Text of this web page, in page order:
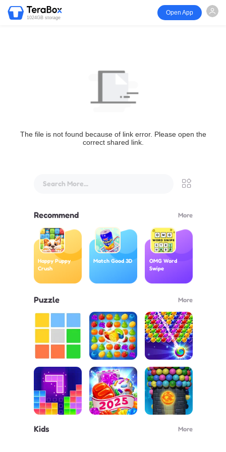
1024GB storage
Open App
The file is not found because of link error. Please open the
correct shared link.